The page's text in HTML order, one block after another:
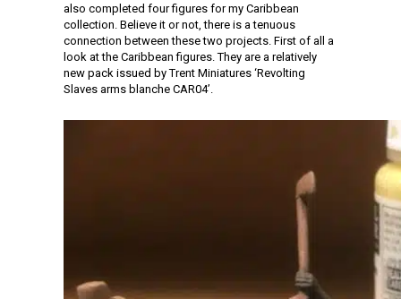
also completed four figures for my Caribbean
collection. Believe it or not, there is a tenuous
connection between these two projects. First of all a
look at the Caribbean figures. They are a relatively
new pack issued by Trent Miniatures ‘Revolting
Slaves arms blanche CAR04’.